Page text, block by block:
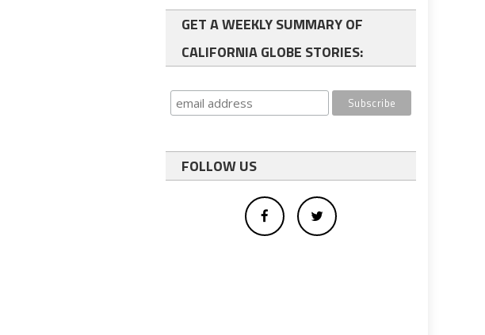
GET A WEEKLY SUMMARY OF
CALIFORNIA GLOBE STORIES:
FOLLOW US